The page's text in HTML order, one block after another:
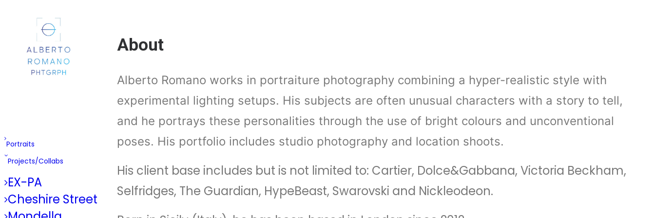
Portraits
Projects/Collabs
EX-PA
Cheshire Street
About
Alberto Romano works in portraiture photography combining a hyper-realistic style with
experimental lighting setups. His subjects are often unusual characters with a story to tell,
and he portrays these personalities through the use of bright colours and unconventional
poses. His portfolio includes studio photography and location shoots.
His client base includes but is not limited to: Cartier, Dolce&Gabbana, Victoria Beckham,
Selfridges, The Guardian, HypeBeast, Swarovski and Nickleodeon.